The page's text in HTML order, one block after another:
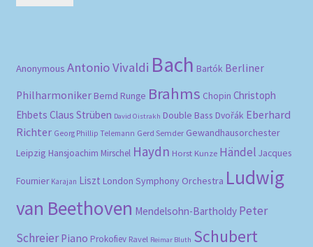
Anonymous Antonio Vivaldi Bach Bartók Berliner
Philharmoniker Bernd Runge Brahms Chopin Christoph
Ehbets Claus Strüben David Oistrakh Double Bass Dvořák Eberhard
Richter Georg Phillip Telemann Gerd Semder Gewandhausorchester
Leipzig Hansjoachim Mirschel Haydn Horst Kunze Händel Jacques
Fournier Karajan Liszt London Symphony Orchestra Ludwig
van Beethoven Mendelsohn-Bartholdy Peter
Schreier Piano Prokofiev Ravel Reimar Bluth Schubert